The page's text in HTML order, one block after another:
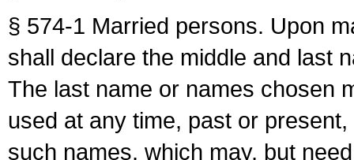
§ 574-1 Married persons. Upon
shall declare the middle and last
The last name or names chosen
used at any time, past or
such names, which may, but